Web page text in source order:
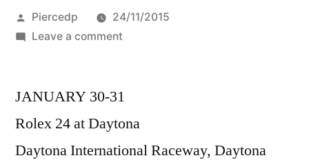
Posted
by
Piercedp
24/11/2015
Leave a commenton
2016
WeatherTech
Race
JANUARY 30-31
Rolex 24 at Daytona
Daytona International Raceway, Daytona